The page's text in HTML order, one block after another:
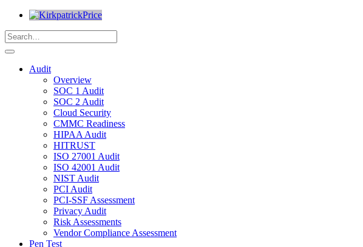
Audit
Overview
SOC 1 Audit
SOC 2 Audit
Cloud Security
CMMC Readiness
HIPAA Audit
HITRUST
ISO 27001 Audit
ISO 42001 Audit
NIST Audit
PCI Audit
PCI-SSF Assessment
Privacy Audit
Risk Assessments
Vendor Compliance Assessment
Pen Test